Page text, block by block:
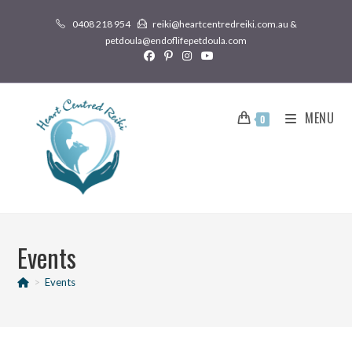
0408 218 954
reiki@heartcentredreiki.com.au &
petdoula@endoflifepetdoula.com
0 MENU
Events
> Events